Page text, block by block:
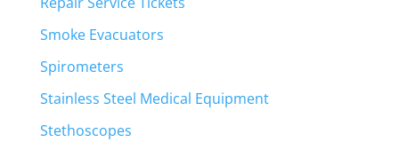
Smoke Evacuators
Spirometers
Stainless Steel Medical Equipment
Stethoscopes